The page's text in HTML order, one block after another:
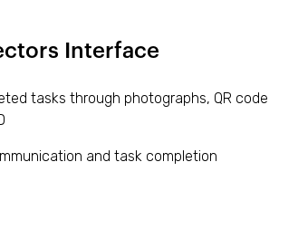
Interface
tasks through photographs, QR code
and task completion